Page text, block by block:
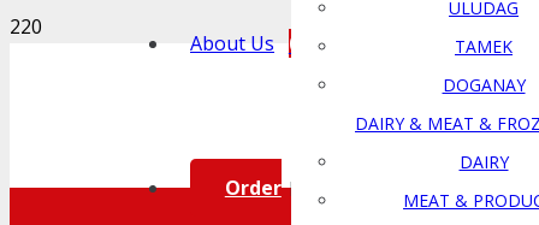
About Us
Order
0
Product has been added to
ULUDAG
TAMEK
DOGANAY
DAIRY & MEAT &
DAIRY
MEAT &